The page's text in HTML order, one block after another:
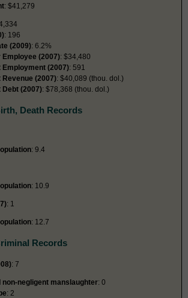
: $41,279
: 196
(2009): 6.2%
(2007): $34,480
(2007): 591
(2007): $40,089 (thou. dol.)
(2007): $78,368 (thou. dol.)
Death Records
: 9.4
: 10.9
: 1
: 12.7
Records
: 7
non-negligent manslaughter: 0
: 2